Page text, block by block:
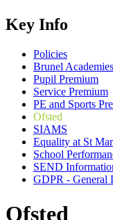
Key Info
Policies
Brunel
Pupil Premium
Service Premium
PE and Sports
Ofsted
SIAMS
Equality at St
School
SEND
GDPR - General
Ofsted